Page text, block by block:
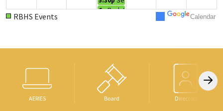
6pBack to School Night
Make-Up Pictures
Rally/Dress Up Day
F/JV/V Football
RBHS Events Calendar
AERIES Board Directory